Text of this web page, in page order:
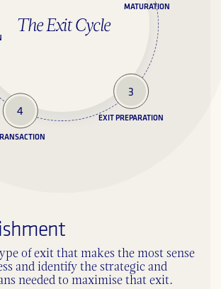
MATURATION
3
EXIT PREPARATION
4
The Exit Cycle
of exit that makes the most sense
and identify the strategic and
needed to maximise that exit.